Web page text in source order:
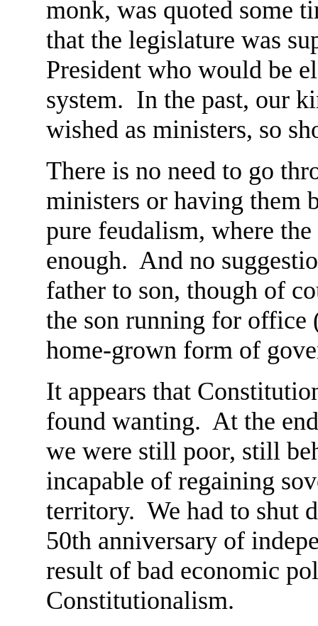
monk, was quoted some
that the legislature was
President who would be
system. In the past, our
wished as ministers, so
There is no need to go
ministers or having them
pure feudalism, where
enough. And no
father to son, though of
the son running for
home-grown form of
It appears that
found wanting. At the
we were still poor, still
incapable of regaining
territory. We had to shut
50th anniversary of
result of bad economic
Constitutionalism.